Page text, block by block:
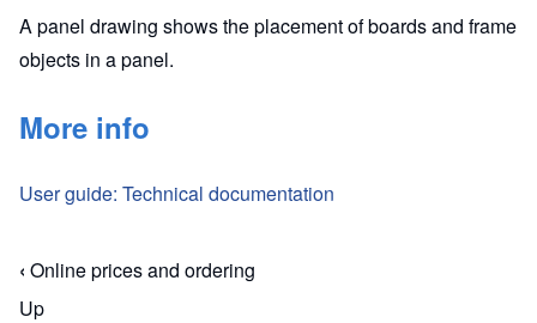
A panel drawing shows the placement of boards and frame
objects in a panel.
More info
User guide: Technical documentation
Book traversal links for Macaos Enterprise for
‹ Online prices and ordering
Up